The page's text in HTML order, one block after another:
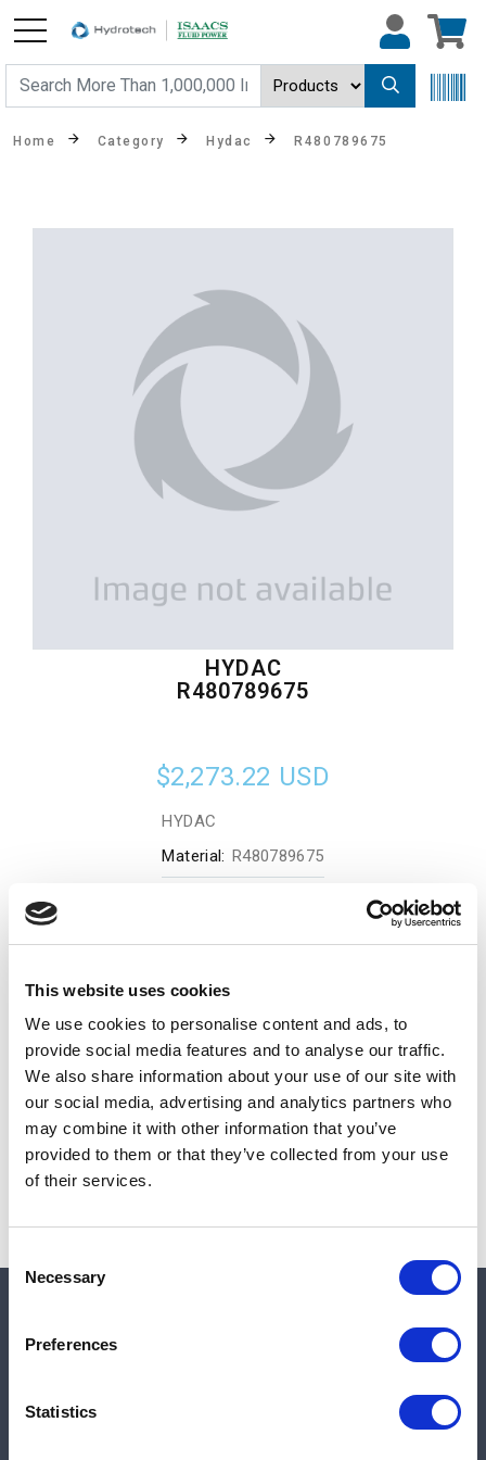
This website uses cookies
We use cookies to personalise content and ads, to
provide social media features and to analyse our traffic.
We also share information about your use of our site with
our social media, advertising and analytics partners who
may combine it with other information that you’ve
provided to them or that they’ve collected from your use
of their services.
Selection
Necessary
Preferences
Statistics
Home Category Hydac R480789675
HYDAC
R480789675
$2,273.22 USD
HYDAC
Material: R480789675
Sales tax, and shipping will be calculated at checkout.
Due to low availability,1will be backordered and may
not ship until August 26, 2026